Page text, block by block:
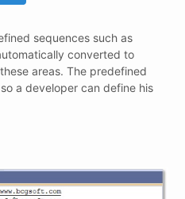
sequences such as
converted to
areas. The predefined
a developer can define his